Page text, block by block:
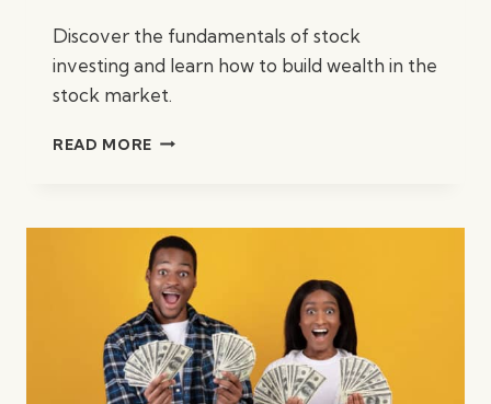
Discover the fundamentals of stock
investing and learn how to build wealth in the
stock market.
READ MORE HOW
STOCKS?